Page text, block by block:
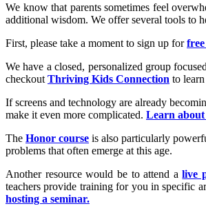
We know that parents sometimes feel
additional wisdom. We offer several tools to
First, please take a moment to sign up for
We have a closed, personalized group
checkout Thriving Kids Connection to
If screens and technology are already
make it even more complicated. Learn about
The Honor course is also particularly
problems that often emerge at this age.
Another resource would be to attend alive
teachers provide training for you in specific
hosting a seminar.